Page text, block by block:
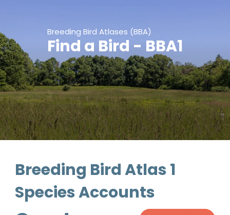
Breeding Bird Atlases (BBA)
Find a Bird - BBA1
Breeding Bird Atlas 1
Species Accounts